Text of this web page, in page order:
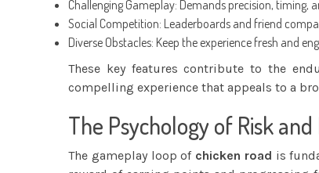
Challenging Gameplay: Demands precision, timing,
Social Competition: Leaderboards and friend
Diverse Obstacles: Keep the experience fresh and
These key features contribute to the
compelling experience that appeals to a
The Psychology of Risk
The gameplay loop of chicken road is